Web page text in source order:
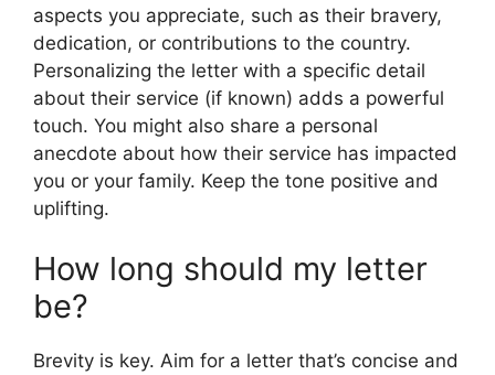
aspects you appreciate, such as their bravery,
dedication, or contributions to the country.
Personalizing the letter with a specific detail
about their service (if known) adds a powerful
touch. You might also share a personal
anecdote about how their service has impacted
you or your family. Keep the tone positive and
uplifting.
How long should my letter
be?
Brevity is key. Aim for a letter that’s concise and